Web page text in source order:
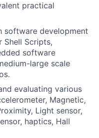
practical
software development
Shell Scripts,
software
large scale
evaluating various
Magnetic,
Light sensor,
haptics, Hall